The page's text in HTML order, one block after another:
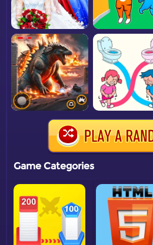
Game Categories